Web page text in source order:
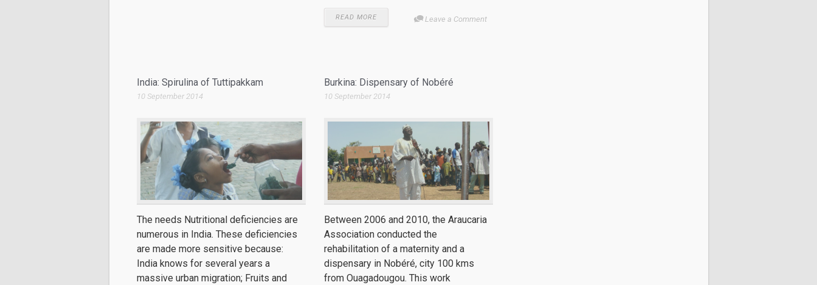
READ MORE Leave a Comment
India: Spirulina of Tuttipakkam
10 September 2014
The needs Nutritional deficiencies are
numerous in India. These deficiencies
are made more sensitive because:
India knows for several years a
massive urban migration; Fruits and
Burkina: Dispensary of Nobéré
10 September 2014
Between 2006 and 2010, the Araucaria
Association conducted the
rehabilitation of a maternity and a
dispensary in Nobéré, city 100 kms
from Ouagadougou. This work